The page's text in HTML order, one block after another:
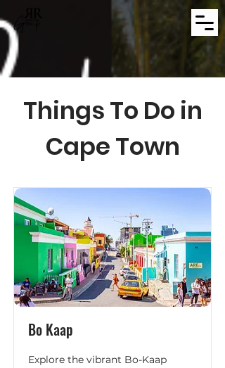
Things To Do in
Cape Town
Bo Kaap
Explore the vibrant Bo-Kaap